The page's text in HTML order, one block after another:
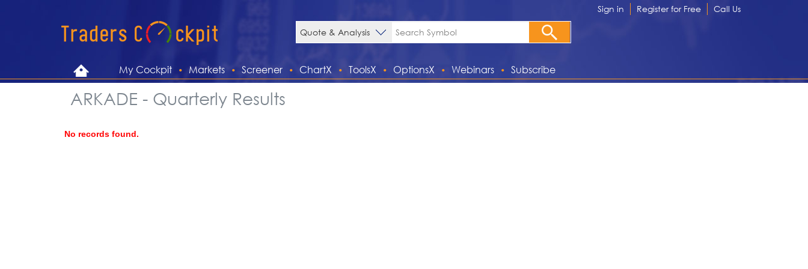
Sign in Register for Free Call Us
My Cockpit Markets Screener ChartX ToolsX OptionsX Webinars Subscribe
ARKADE - Quarterly Results
No records found.